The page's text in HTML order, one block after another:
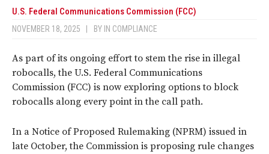
U.S. Federal Communications Commission (FCC)
NOVEMBER 18, 2025 BY IN COMPLIANCE
As part of its ongoing effort to stem the rise in illegal
robocalls, the U.S. Federal Communications
Commission (FCC) is now exploring options to block
robocalls along every point in the call path.
In a Notice of Proposed Rulemaking (NPRM) issued in
late October, the Commission is proposing rule changes